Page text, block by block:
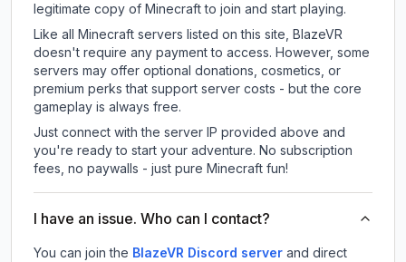
legitimate copy of Minecraft to join and start playing.
Like all Minecraft servers listed on this site, BlazeVR
doesn't require any payment to access. However, some
servers may offer optional donations, cosmetics, or
premium perks that support server costs - but the core
gameplay is always free.
Just connect with the server IP provided above and
you're ready to start your adventure. No subscription
fees, no paywalls - just pure Minecraft fun!
I have an issue. Who can I contact?
You can join the BlazeVR Discord server and direct